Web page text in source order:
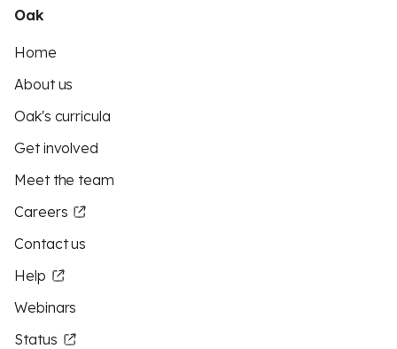
Oak
Home
About us
Oak's curricula
Get involved
Meet the team
Careers
Contact us
Help
Webinars
Status